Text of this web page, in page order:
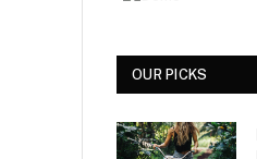
OUR PICKS